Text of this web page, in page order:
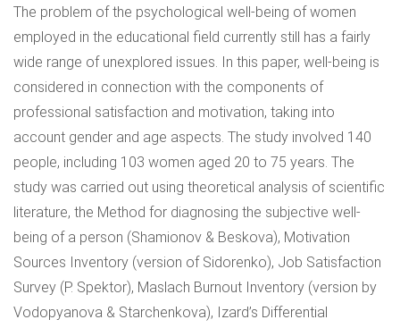
The problem of the psychological well-being of women
employed in the educational field currently still has a fairly
wide range of unexplored issues. In this paper, well-being is
considered in connection with the components of
professional satisfaction and motivation, taking into
account gender and age aspects. The study involved 140
people, including 103 women aged 20 to 75 years. The
study was carried out using theoretical analysis of scientific
literature, the Method for diagnosing the subjective well-
being of a person (Shamionov & Beskova), Motivation
Sources Inventory (version of Sidorenko), Job Satisfaction
Survey (P. Spektor), Maslach Burnout Inventory (version by
Vodopyanova & Starchenkova), Izard’s Differential